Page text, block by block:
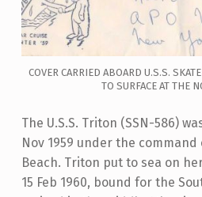
COVER CARRIED ABOARD U.S.S.
TO SURFACE AT THE
The U.S.S. Triton (SSN-586)
Nov 1959 under the
Beach. Triton put to sea on
15 Feb 1960, bound for the